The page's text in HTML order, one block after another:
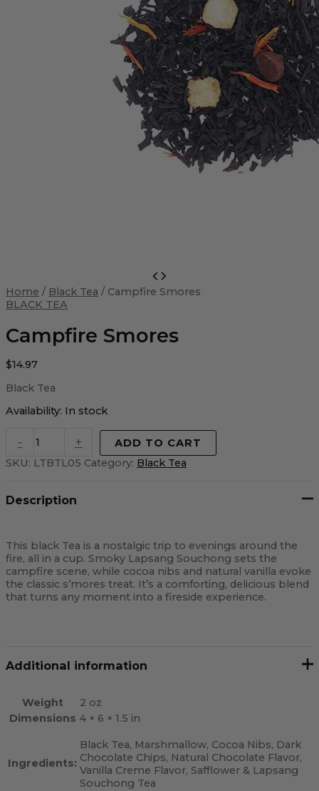
Home / Black Tea / Campfire Smores
BLACK TEA
Campfire Smores
$14.97
Black Tea
Availability: In stock
-
Smores
quantity
+
ADD TO CART
SKU: LTBTL05 Category: Black Tea
Description
This black Tea is a nostalgic trip to evenings around the
fire, all in a cup. Smoky Lapsang Souchong sets the
campfire scene, while cocoa nibs and natural vanilla evoke
the classic s’mores treat. It’s a comforting, delicious blend
that turns any moment into a fireside experience.
Additional information
Weight
2 oz
Dimensions 4 × 6 × 1.5 in
Ingredients:
Black Tea, Marshmallow, Cocoa Nibs, Dark
Chocolate Chips, Natural Chocolate Flavor,
Vanilla Creme Flavor, Safflower & Lapsang
Souchong Tea